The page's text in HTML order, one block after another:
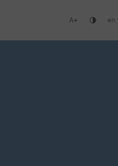
Academic High School
A en